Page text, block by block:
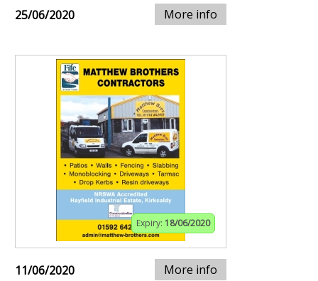
25/06/2020 More info
Expiry: 18/06/2020
11/06/2020 More info